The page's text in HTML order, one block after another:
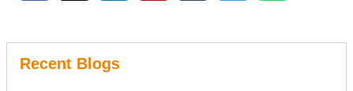
Recent Blogs